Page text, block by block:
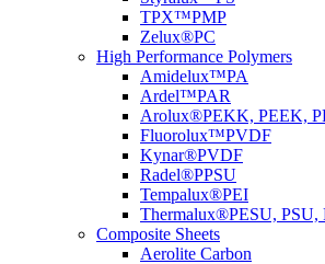
TPX™PMP
Zelux®PC
High Performance Polymers
Amidelux™PA
Ardel™PAR
Arolux®PEKK, PEEK,
Fluorolux™PVDF
Kynar®PVDF
Radel®PPSU
Tempalux®PEI
Thermalux®PESU, PSU,
Composite Sheets
Aerolite Carbon